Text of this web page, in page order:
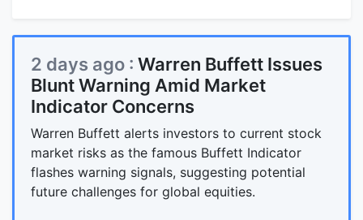
2 days ago : Warren Buffett Issues
Blunt Warning Amid Market
Indicator Concerns
Warren Buffett alerts investors to current stock
market risks as the famous Buffett Indicator
flashes warning signals, suggesting potential
future challenges for global equities.